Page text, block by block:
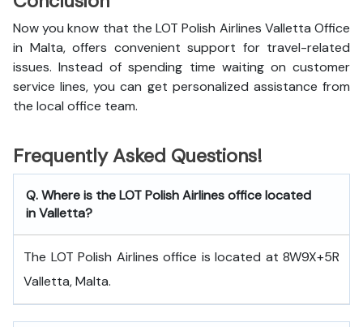
Now you know that the LOT Polish Airlines Valletta Office
in Malta, offers convenient support for travel-related
issues. Instead of spending time waiting on customer
service lines, you can get personalized assistance from
the local office team.
Frequently Asked Questions!
Q. Where is the LOT Polish Airlines office located
in Valletta?
The LOT Polish Airlines office is located at 8W9X+5R
Valletta, Malta.